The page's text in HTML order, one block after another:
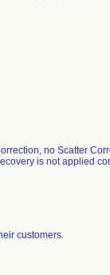
no Scatter
is not applied
customers.